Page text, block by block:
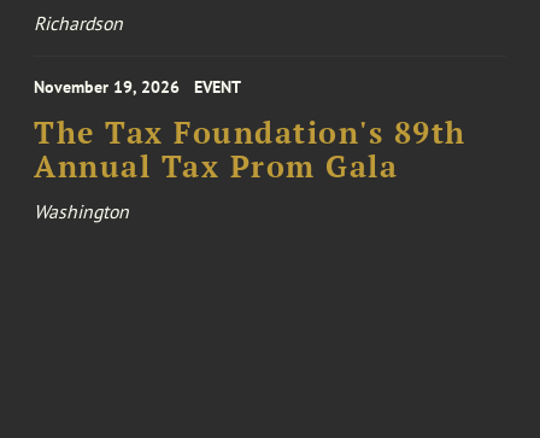
Richardson
November 19, 2026 EVENT
The Tax Foundation's 89th
Annual Tax Prom Gala
Washington